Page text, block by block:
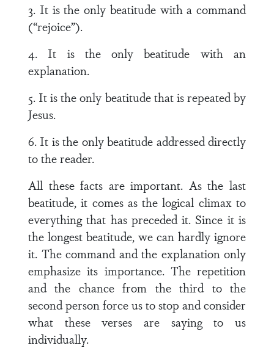
3. It is the only beatitude with a command
(“rejoice”).
4. It is the only beatitude with an
explanation.
5. It is the only beatitude that is repeated by
Jesus.
6. It is the only beatitude addressed directly
to the reader.
All these facts are important. As the last
beatitude, it comes as the logical climax to
everything that has preceded it. Since it is
the longest beatitude, we can hardly ignore
it. The command and the explanation only
emphasize its importance. The repetition
and the chance from the third to the
second person force us to stop and consider
what these verses are saying to us
individually.